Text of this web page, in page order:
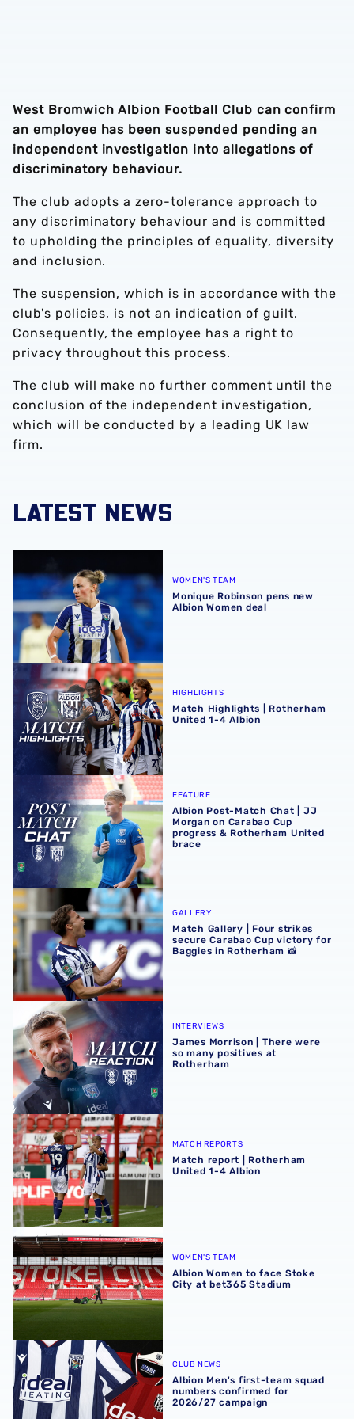
West Bromwich Albion Football Club can confirm
an employee has been suspended pending an
independent investigation into allegations of
discriminatory behaviour.
The club adopts a zero-tolerance approach to
any discriminatory behaviour and is committed
to upholding the principles of equality, diversity
and inclusion.
The suspension, which is in accordance with the
club's policies, is not an indication of guilt.
Consequently, the employee has a right to
privacy throughout this process.
The club will make no further comment until the
conclusion of the independent investigation,
which will be conducted by a leading UK law
firm.
LATEST NEWS
WOMEN'S TEAM
Monique Robinson pens new
Albion Women deal
Match Highlights | Rotherham United 1-4 Albion
HIGHLIGHTS
Match Highlights | Rotherham
United 1-4 Albion
Albion Post-Match Chat | JJ Morgan on Carabao Cup
FEATURE
Albion Post-Match Chat | JJ
Morgan on Carabao Cup
progress & Rotherham United
brace
Match Gallery | Four strikes secure Carabao Cup victory
GALLERY
Match Gallery | Four strikes
secure Carabao Cup victory for
Baggies in Rotherham 📸
James Morrison | There were so many positives at
INTERVIEWS
James Morrison | There were
so many positives at
Rotherham
Match report | Rotherham United 1-4 Albion
MATCH REPORTS
Match report | Rotherham
United 1-4 Albion
Albion Women to face Stoke City at bet365 Stadium
WOMEN'S TEAM
Albion Women to face Stoke
City at bet365 Stadium
Albion Men's first-team squad numbers confirmed for
CLUB NEWS
Albion Men's first-team squad
numbers confirmed for
2026/27 campaign